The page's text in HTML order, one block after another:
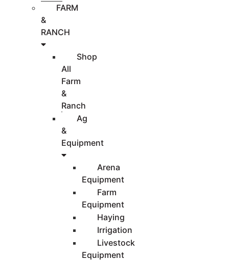
FARM
&
RANCH
Shop
All
Farm
&
Ranch
Ag
&
Equipment
Arena
Equipment
Farm
Equipment
Haying
Irrigation
Livestock
Equipment